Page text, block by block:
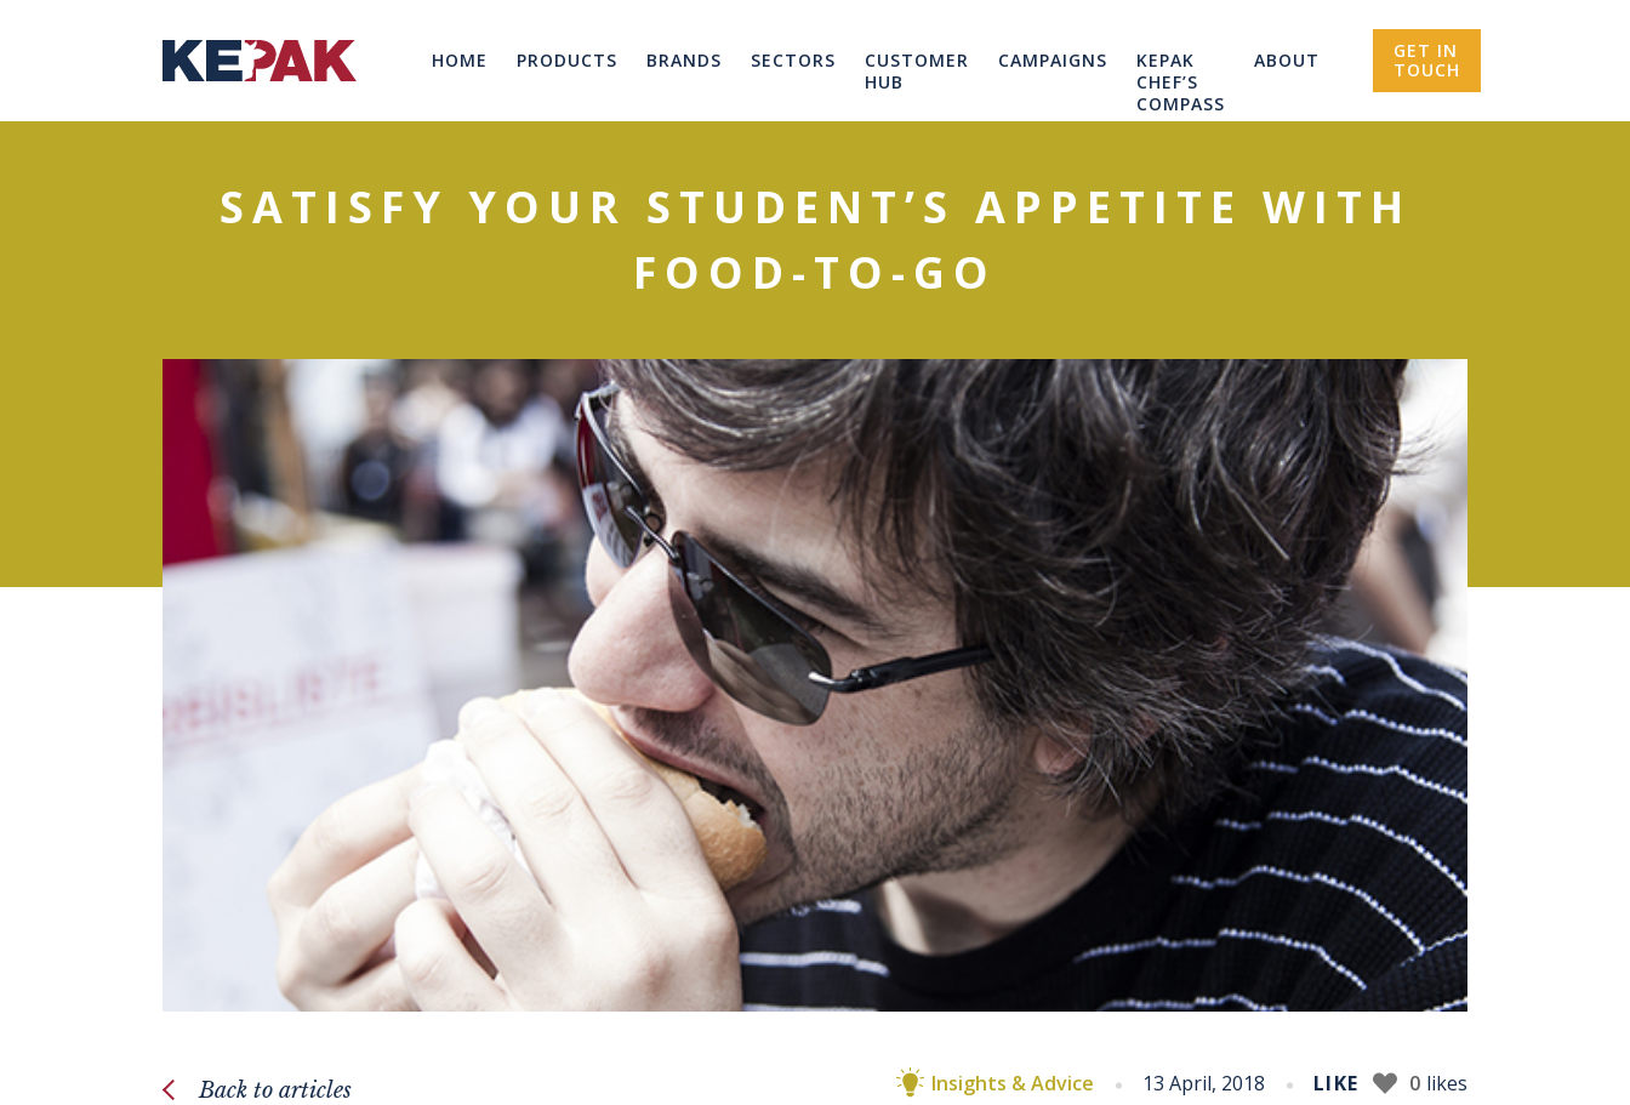
HOME PRODUCTS BRANDS SECTORS
CUSTOMER
HUB
CAMPAIGNS
KEPAK
CHEF’S
COMPASS
ABOUT
GET IN
TOUCH
SATISFY YOUR STUDENT’S APPETITE WITH
FOOD-TO-GO
Back to articles Insights & Advice 13 April, 2018 LIKE 0 likes